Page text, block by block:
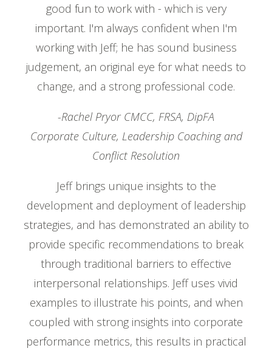
good fun to work with - which is very
important. I'm always confident when I'm
working with Jeff; he has sound business
judgement, an original eye for what needs to
change, and a strong professional code.
-Rachel Pryor CMCC, FRSA, DipFA
Corporate Culture, Leadership Coaching and
Conflict Resolution
Jeff brings unique insights to the
development and deployment of leadership
strategies, and has demonstrated an ability to
provide specific recommendations to break
through traditional barriers to effective
interpersonal relationships. Jeff uses vivid
examples to illustrate his points, and when
coupled with strong insights into corporate
performance metrics, this results in practical